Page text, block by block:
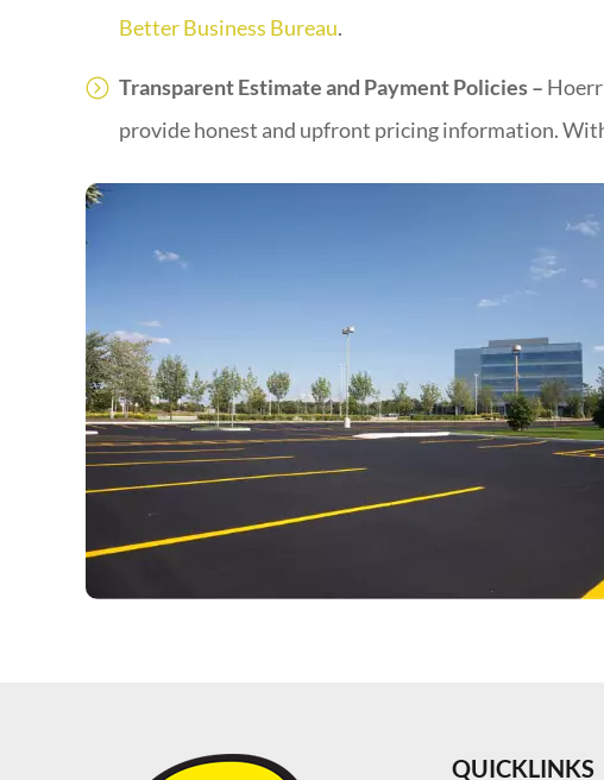
Better Business Bureau.
Transparent Estimate and Payment Policies –
provide honest and upfront pricing information.
QUICKLINKS